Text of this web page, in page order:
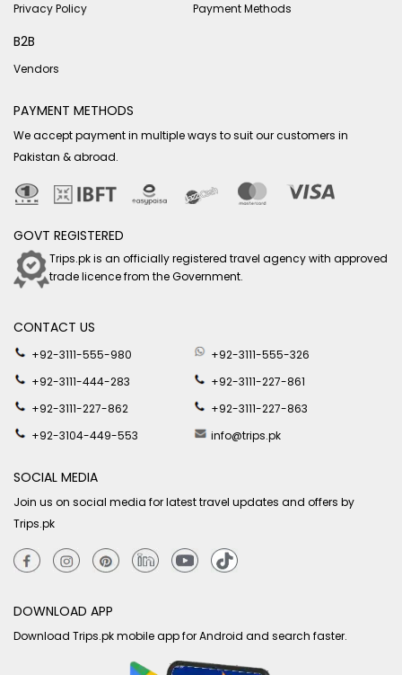
Privacy Policy
Payment Methods
B2B
Vendors
PAYMENT METHODS
We accept payment in multiple ways to suit our customers in
Pakistan & abroad.
GOVT REGISTERED
Trips.pk is an officially registered travel agency with approved
trade licence from the Government.
CONTACT US
+92-3111-555-980
+92-3111-555-326
+92-3111-444-283
+92-3111-227-861
+92-3111-227-862
+92-3111-227-863
+92-3104-449-553
info@trips.pk
SOCIAL MEDIA
Join us on social media for latest travel updates and offers by
Trips.pk
DOWNLOAD APP
Download Trips.pk mobile app for Android and search faster.